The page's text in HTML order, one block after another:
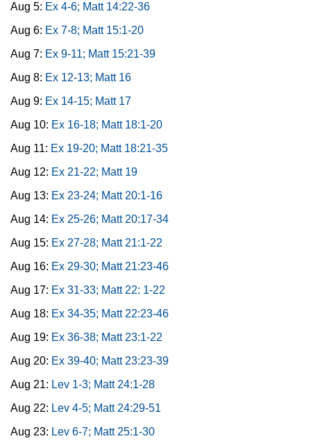
Aug 5: Ex 4-6; Matt 14:22-36
Aug 6: Ex 7-8; Matt 15:1-20
Aug 7: Ex 9-11; Matt 15:21-39
Aug 8: Ex 12-13; Matt 16
Aug 9: Ex 14-15; Matt 17
Aug 10: Ex 16-18; Matt 18:1-20
Aug 11: Ex 19-20; Matt 18:21-35
Aug 12: Ex 21-22; Matt 19
Aug 13: Ex 23-24; Matt 20:1-16
Aug 14: Ex 25-26; Matt 20:17-34
Aug 15: Ex 27-28; Matt 21:1-22
Aug 16: Ex 29-30; Matt 21:23-46
Aug 17: Ex 31-33; Matt 22: 1-22
Aug 18: Ex 34-35; Matt 22:23-46
Aug 19: Ex 36-38; Matt 23:1-22
Aug 20: Ex 39-40; Matt 23:23-39
Aug 21: Lev 1-3; Matt 24:1-28
Aug 22: Lev 4-5; Matt 24:29-51
Aug 23: Lev 6-7; Matt 25:1-30